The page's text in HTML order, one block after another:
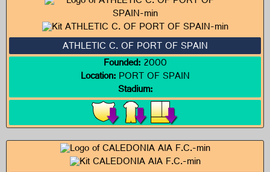
ATHLETIC C. OF PORT OF SPAIN
Founded:2000
Location:PORT OF SPAIN
Stadium: